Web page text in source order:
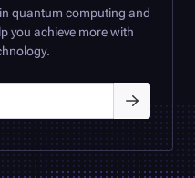
quantum computing and
you achieve more with